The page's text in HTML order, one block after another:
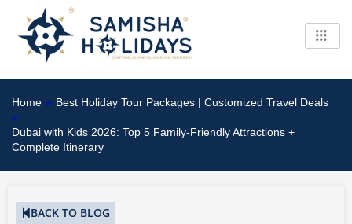
content
Home » Best Holiday Tour Packages | Customized Travel Deals
»
Dubai with Kids 2026: Top 5 Family-Friendly Attractions +
Complete Itinerary
BACK TO BLOG